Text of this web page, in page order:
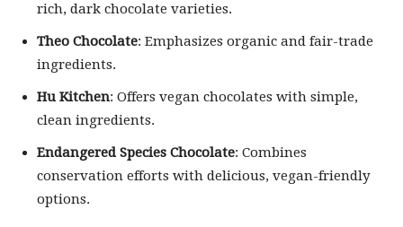
rich, dark chocolate varieties.
Theo Chocolate: Emphasizes organic and fair-trade
ingredients.
Hu Kitchen: Offers vegan chocolates with simple,
clean ingredients.
Endangered Species Chocolate: Combines
conservation efforts with delicious, vegan-friendly
options.